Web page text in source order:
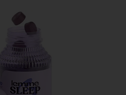
Melatonin & Magnesium Gummies